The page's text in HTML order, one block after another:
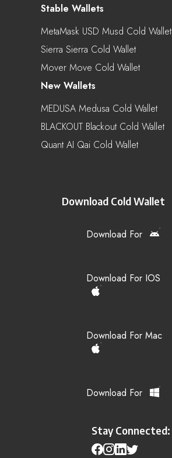
Stable Wallets
MetaMask USD Musd Cold Wallet
Sierra Sierra Cold Wallet
Mover Move Cold Wallet
New Wallets
MEDUSA Medusa Cold Wallet
BLACKOUT Blackout Cold Wallet
Quant AI Qai Cold Wallet
Download Cold Wallet
Download For
Download For IOS
Download For Mac
Download For
Stay Connected: